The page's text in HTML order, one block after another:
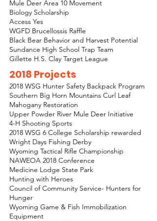
Mule Deer Area 10 Movement
Biology Scholarship
Access Yes
WGFD Brucellossis Raffle
Black Bear Behavior and Harvest Potential
Sundance High School Trap Team
Gillette H.S. Clay Target League
2018 Projects
2018 WSG Hunter Safety Backpack Program
Southern Big Horn Mountains Curl Leaf
Mahogany Restoration
Upper Powder River Mule Deer Initiative
4-H Shooting Sports
2018 WSG 6 College Scholarship rewarded
Wright Days Fishing Derby
Wyoming Tactical Rifle Championship
NAWEOA 2018 Conference
Medicine Lodge State Park
Hunting with Heroes
Council of Community Service- Hunters for
Hunger
Wyoming Game & Fish Immobilization
Equipment